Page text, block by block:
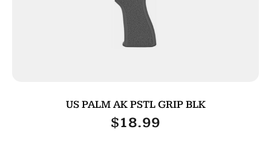
US PALM AK PSTL GRIP BLK
$18.99